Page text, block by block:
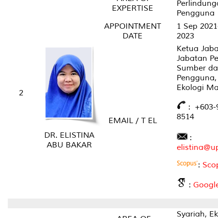
2
DR. ELISTINA
ABU BAKAR
EXPERTISE
Pengguna
APPOINTMENT
DATE
1 Sep
2023
EMAIL / T EL
Ketua
Jabatan
Sumber
Ekologi
: +603-
8514
:
:
:
Syariah,